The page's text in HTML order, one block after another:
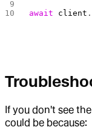
await client .
If you don't see
could be because: